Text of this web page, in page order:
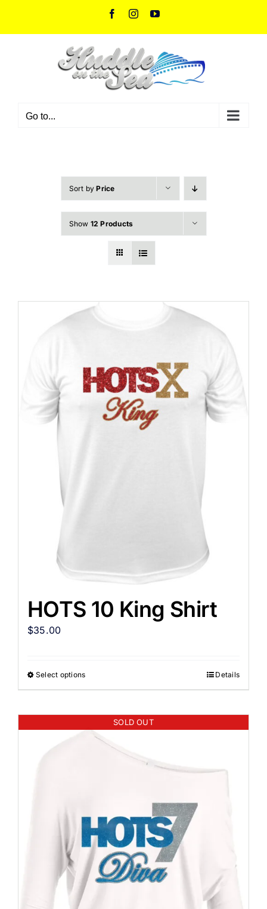
FacebookInstagramYouTube
Go to...
Sort byPrice
Show 12 Products
HOTS 10 King Shirt
$35.00
Select options Details
SOLD OUT